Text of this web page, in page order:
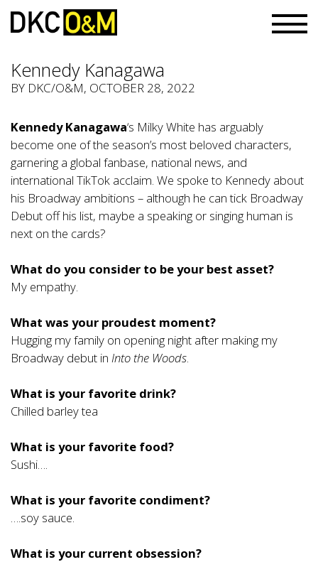
Kennedy Kanagawa
BY DKC/O&M, OCTOBER 28, 2022
Kennedy Kanagawa‘s Milky White has arguably
become one of the season’s most beloved characters,
garnering a global fanbase, national news, and
international TikTok acclaim. We spoke to Kennedy about
his Broadway ambitions – although he can tick Broadway
Debut off his list, maybe a speaking or singing human is
next on the cards?
What do you consider to be your best asset?
My empathy.
What was your proudest moment?
Hugging my family on opening night after making my
Broadway debut in Into the Woods.
What is your favorite drink?
Chilled barley tea
What is your favorite food?
Sushi….
What is your favorite condiment?
….soy sauce.
What is your current obsession?